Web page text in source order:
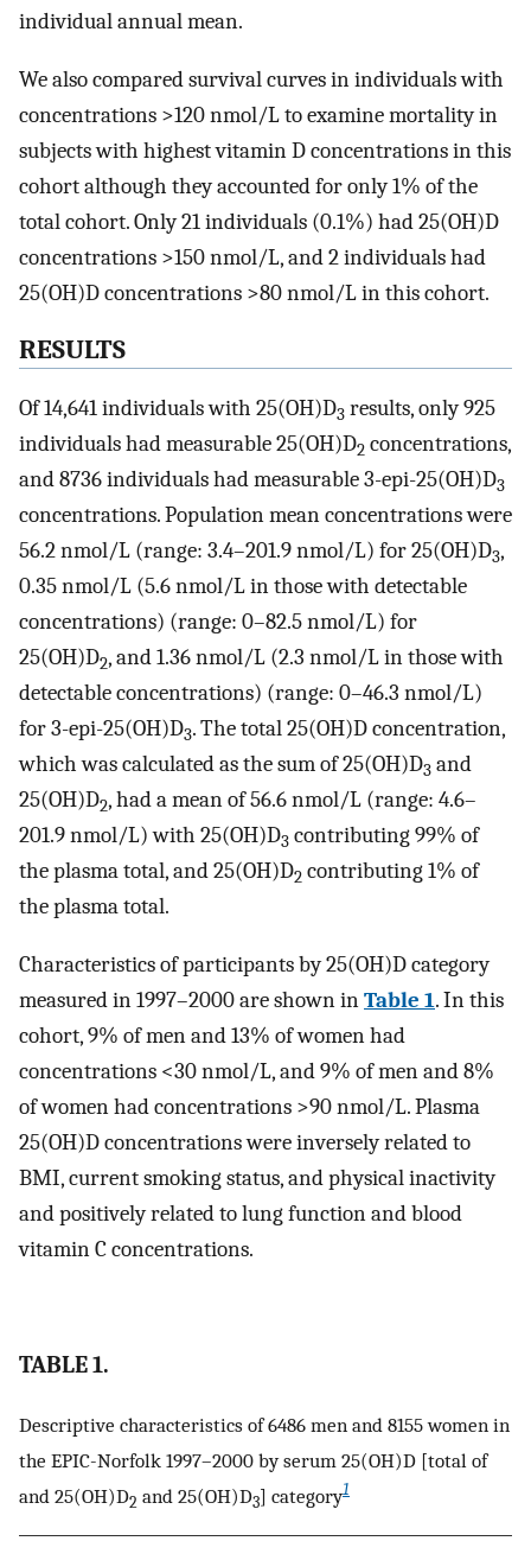
individual annual mean.
We also compared survival curves in individuals with
concentrations >120 nmol/L to examine mortality in
subjects with highest vitamin D concentrations in this
cohort although they accounted for only 1% of the
total cohort. Only 21 individuals (0.1%) had 25(OH)D
concentrations >150 nmol/L, and 2 individuals had
25(OH)D concentrations >80 nmol/L in this cohort.
RESULTS
Of 14,641 individuals with 25(OH)D3 results, only 925
individuals had measurable 25(OH)D2 concentrations,
and 8736 individuals had measurable 3-epi-25(OH)D3
concentrations. Population mean concentrations were
56.2 nmol/L (range: 3.4–201.9 nmol/L) for 25(OH)D3,
0.35 nmol/L (5.6 nmol/L in those with detectable
concentrations) (range: 0–82.5 nmol/L) for
25(OH)D2, and 1.36 nmol/L (2.3 nmol/L in those with
detectable concentrations) (range: 0–46.3 nmol/L)
for 3-epi-25(OH)D3. The total 25(OH)D concentration,
which was calculated as the sum of 25(OH)D3 and
25(OH)D2, had a mean of 56.6 nmol/L (range: 4.6–
201.9 nmol/L) with 25(OH)D3 contributing 99% of
the plasma total, and 25(OH)D2 contributing 1% of
the plasma total.
Characteristics of participants by 25(OH)D category
measured in 1997–2000 are shown inTable 1. In this
cohort, 9% of men and 13% of women had
concentrations <30 nmol/L, and 9% of men and 8%
of women had concentrations >90 nmol/L. Plasma
25(OH)D concentrations were inversely related to
BMI, current smoking status, and physical inactivity
and positively related to lung function and blood
vitamin C concentrations.
TABLE 1.
Descriptive characteristics of 6486 men and 8155 women in
the EPIC-Norfolk 1997–2000 by serum 25(OH)D [total of
and 25(OH)D2 and 25(OH)D3] category1